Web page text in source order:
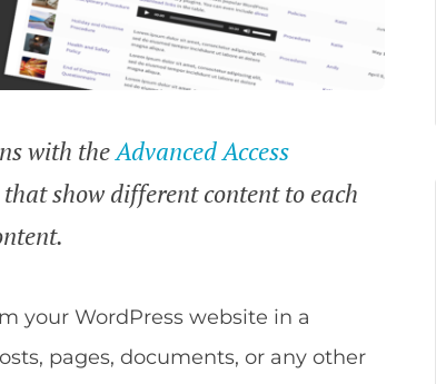
with theAdvanced Access
show different content to each
your WordPress website in a
pages, documents, or any other